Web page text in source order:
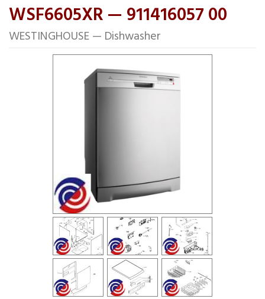
WSF6605XR — 911416057 00
WESTINGHOUSE — Dishwasher